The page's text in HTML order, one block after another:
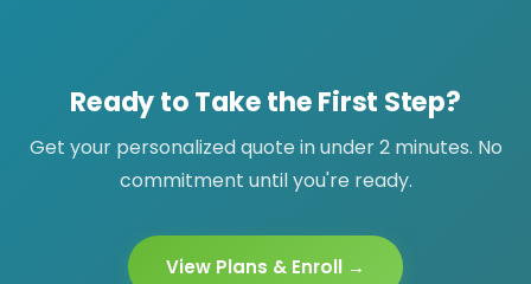
prescribed via telemedicine.
Ready to Take the First Step?
Get your personalized quote in under 2 minutes. No
commitment until you're ready.
View Plans & Enroll →